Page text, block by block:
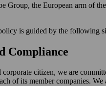
Group, the European arm of
is guided by the following
Compliance
citizen, we are
of its member companies.